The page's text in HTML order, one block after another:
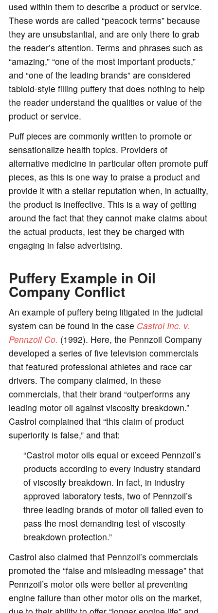
used within them to describe a product or service.
These words are called “peacock terms” because
they are unsubstantial, and are only there to grab
the reader’s attention. Terms and phrases such as
“amazing,” “one of the most important products,”
and “one of the leading brands” are considered
tabloid-style filling puffery that does nothing to help
the reader understand the qualities or value of the
product or service.
Puff pieces are commonly written to promote or
sensationalize health topics. Providers of
alternative medicine in particular often promote puff
pieces, as this is one way to praise a product and
provide it with a stellar reputation when, in actuality,
the product is ineffective. This is a way of getting
around the fact that they cannot make claims about
the actual products, lest they be charged with
engaging in false advertising.
Puffery Example in Oil
Company Conflict
An example of puffery being litigated in the judicial
system can be found in the case Castrol Inc. v.
Pennzoil Co. (1992). Here, the Pennzoil Company
developed a series of five television commercials
that featured professional athletes and race car
drivers. The company claimed, in these
commercials, that their brand “outperforms any
leading motor oil against viscosity breakdown.”
Castrol complained that “this claim of product
superiority is false,” and that:
“Castrol motor oils equal or exceed Pennzoil’s
products according to every industry standard
of viscosity breakdown. In fact, in industry
approved laboratory tests, two of Pennzoil’s
three leading brands of motor oil failed even to
pass the most demanding test of viscosity
breakdown protection.”
Castrol also claimed that Pennzoil’s commercials
promoted the “false and misleading message” that
Pennzoil’s motor oils were better at preventing
engine failure than other motor oils on the market,